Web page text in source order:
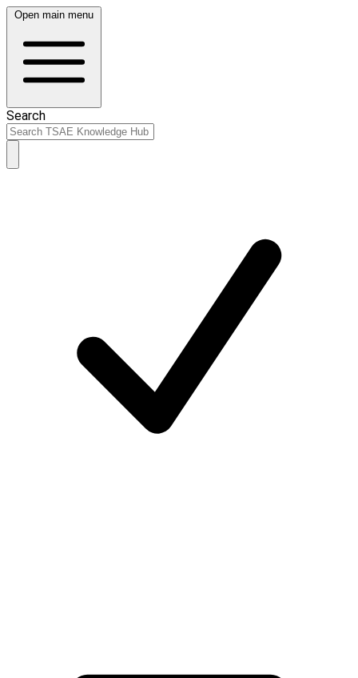
Open main menu
Search